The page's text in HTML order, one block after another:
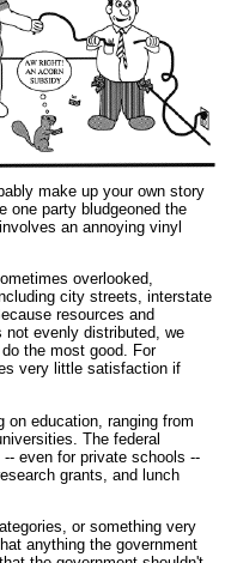
make up your own story
one party bludgeoned the
an annoying vinyl
overlooked,
city streets, interstate
resources and
not evenly distributed, we
the most good. For
very little satisfaction if
on education, ranging from
The federal
even for private schools --
grants, and lunch
or something very
anything the government